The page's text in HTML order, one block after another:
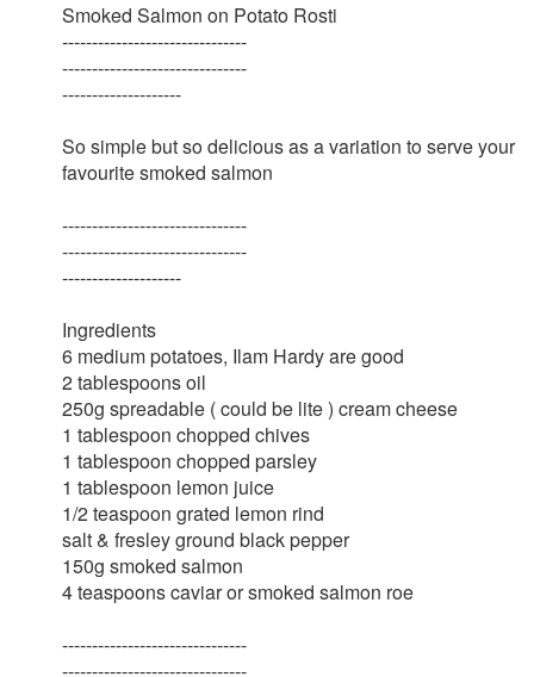
Smoked Salmon on Potato Rosti
-------------------------------
-------------------------------
--------------------
So simple but so delicious as a variation to serve your
favourite smoked salmon
-------------------------------
-------------------------------
--------------------
Ingredients
6 medium potatoes, Ilam Hardy are good
2 tablespoons oil
250g spreadable ( could be lite ) cream cheese
1 tablespoon chopped chives
1 tablespoon chopped parsley
1 tablespoon lemon juice
1/2 teaspoon grated lemon rind
salt & fresley ground black pepper
150g smoked salmon
4 teaspoons caviar or smoked salmon roe
-------------------------------
-------------------------------